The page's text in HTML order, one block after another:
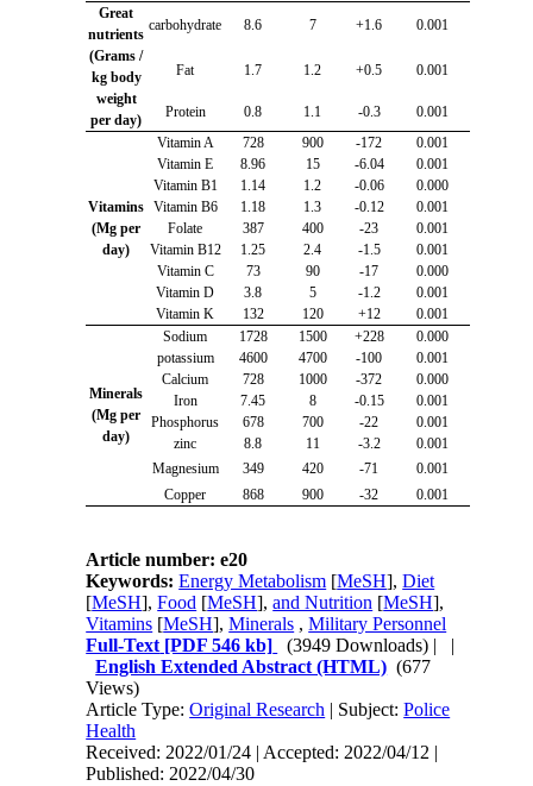
Great
nutrients
(Grams /
kg body
weight
per day)
carbohydrate 8.6 7 +1.6 0.001
Fat 1.7 1.2 +0.5 0.001
Protein 0.8 1.1 -0.3 0.001
Vitamins
(Mg per
day)
Vitamin A 728 900 -172
0.001
Vitamin E
8.96 15 -6.04
0.001
Vitamin B1
1.14 1.2 -0.06
0.000
Vitamin B6
1.18 1.3 -0.12
0.001
Folate
387 400 -23
0.001
Vitamin B12
1.25 2.4 -1.5
0.001
Vitamin C
73 90 -17
0.000
Vitamin D
3.8 5 -1.2
0.001
Vitamin K
132 120 +12 0.001
Minerals
(Mg per
day)
Sodium 1728 1500 +228
0.000
potassium
4600 4700 -100
0.001
Calcium
728 1000 -372
0.000
Iron
7.45 8 -0.15
0.001
Phosphorus
678 700 -22
0.001
zinc
8.8 11 -3.2
0.001
Magnesium
349 420 -71
0.001
Copper
868 900 -32 0.001
Article number: e20
Keywords:Energy Metabolism [MeSH],Diet
[MeSH],Food [MeSH],and Nutrition [MeSH],
Vitamins [MeSH],Minerals ,Military Personnel
Full-Text [PDF 546 kb] (3949 Downloads) | |
English Extended Abstract (HTML) (677
Views)
Article Type:Original Research | Subject:Police
Health
Received: 2022/01/24 | Accepted: 2022/04/12 |
Published: 2022/04/30